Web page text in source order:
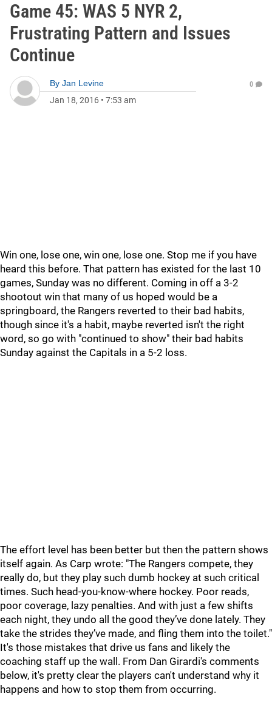
Game 45: WAS 5 NYR 2,
Frustrating Pattern and Issues
Continue
By Jan Levine
Jan 18, 2016 • 7:53 am
0
Win one, lose one, win one, lose one. Stop me if you have
heard this before. That pattern has existed for the last 10
games, Sunday was no different. Coming in off a 3-2
shootout win that many of us hoped would be a
springboard, the Rangers reverted to their bad habits,
though since it's a habit, maybe reverted isn't the right
word, so go with "continued to show" their bad habits
Sunday against the Capitals in a 5-2 loss.
The effort level has been better but then the pattern shows
itself again. As Carp wrote: "The Rangers compete, they
really do, but they play such dumb hockey at such critical
times. Such head-you-know-where hockey. Poor reads,
poor coverage, lazy penalties. And with just a few shifts
each night, they undo all the good they’ve done lately. They
take the strides they’ve made, and fling them into the toilet."
It's those mistakes that drive us fans and likely the
coaching staff up the wall. From Dan Girardi's comments
below, it's pretty clear the players can't understand why it
happens and how to stop them from occurring.